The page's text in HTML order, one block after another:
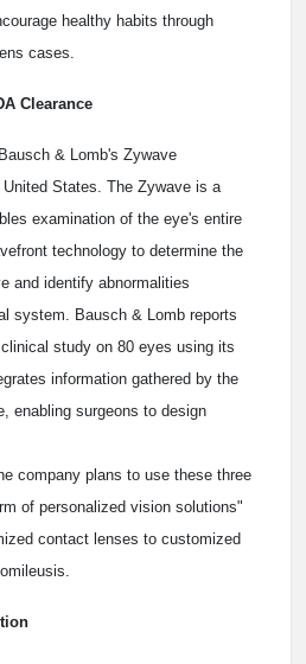
healthy habits through
cases.
Clearance
& Lomb's Zywave
States. The Zywave is a
examination of the eye's entire
technology to determine the
and identify abnormalities
system. Bausch & Lomb reports
study on 80 eyes using its
information gathered by the
enabling surgeons to design
company plans to use these three
of personalized vision solutions"
contact lenses to customized